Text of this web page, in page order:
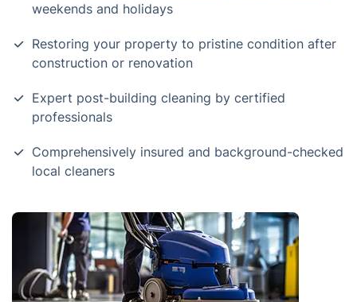
weekends and holidays
Restoring your property to pristine condition after
construction or renovation
Expert post-building cleaning by certified
professionals
Comprehensively insured and background-checked
local cleaners